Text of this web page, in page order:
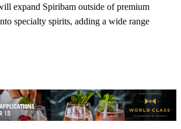
expand Spiribam outside of premium
specialty spirits, adding a wide range